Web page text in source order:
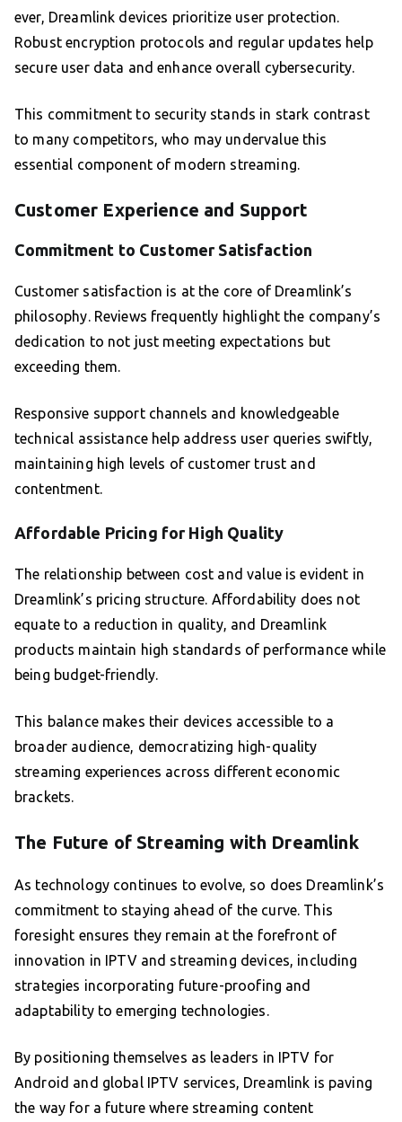
ever, Dreamlink devices prioritize user protection.
Robust encryption protocols and regular updates help
secure user data and enhance overall cybersecurity.
This commitment to security stands in stark contrast
to many competitors, who may undervalue this
essential component of modern streaming.
Customer Experience and Support
Commitment to Customer Satisfaction
Customer satisfaction is at the core of Dreamlink’s
philosophy. Reviews frequently highlight the company’s
dedication to not just meeting expectations but
exceeding them.
Responsive support channels and knowledgeable
technical assistance help address user queries swiftly,
maintaining high levels of customer trust and
contentment.
Affordable Pricing for High Quality
The relationship between cost and value is evident in
Dreamlink’s pricing structure. Affordability does not
equate to a reduction in quality, and Dreamlink
products maintain high standards of performance while
being budget-friendly.
This balance makes their devices accessible to a
broader audience, democratizing high-quality
streaming experiences across different economic
brackets.
The Future of Streaming with Dreamlink
As technology continues to evolve, so does Dreamlink’s
commitment to staying ahead of the curve. This
foresight ensures they remain at the forefront of
innovation in IPTV and streaming devices, including
strategies incorporating future-proofing and
adaptability to emerging technologies.
By positioning themselves as leaders in IPTV for
Android and global IPTV services, Dreamlink is paving
the way for a future where streaming content